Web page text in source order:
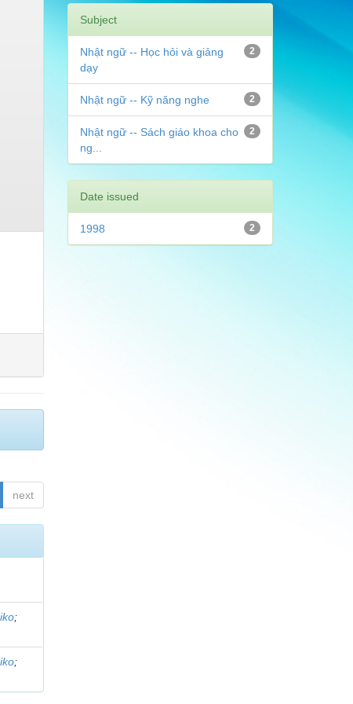
next
;
;
Subject
2
Nhật ngữ -- Học hỏi và giảng
dạy
2
Nhật ngữ -- Kỹ năng nghe
2
Nhật ngữ -- Sách giáo khoa cho
ng...
Date issued
2
1998